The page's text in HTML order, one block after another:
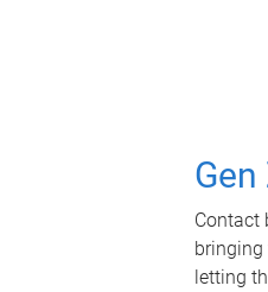
Contact
bringing
letting